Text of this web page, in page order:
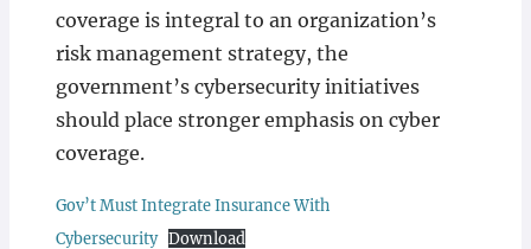
coverage is integral to an organization’s
risk management strategy, the
government’s cybersecurity initiatives
should place stronger emphasis on cyber
coverage.
Gov’t Must Integrate Insurance With
Cybersecurity Download